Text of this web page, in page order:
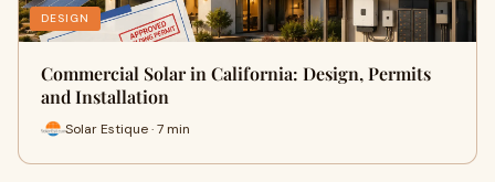
DESIGN
Commercial Solar in California: Design, Permits
and Installation
Solar Estique · 7 min